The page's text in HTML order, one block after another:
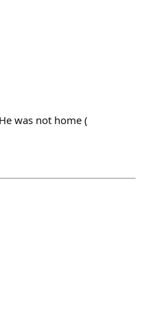
was not home (